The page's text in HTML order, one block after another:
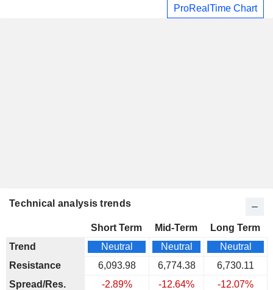
ProRealTime Chart
Technical analysis trends
Short Term Mid-Term
Long Term
Trend
Neutral Neutral
Neutral
Resistance
6,093.98 6,774.38
6,730.11
Spread/Res.
-2.89% -12.64%
-12.07%